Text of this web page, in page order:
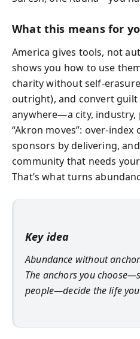
What this means for
America gives tools, not
shows you how to use
charity without self-
outright), and convert guilt
anywhere—a city,
“Akron moves”: over-
sponsors by delivering,
community that needs
That’s what turns
Key idea
Abundance without
The anchors you
people—decide the life